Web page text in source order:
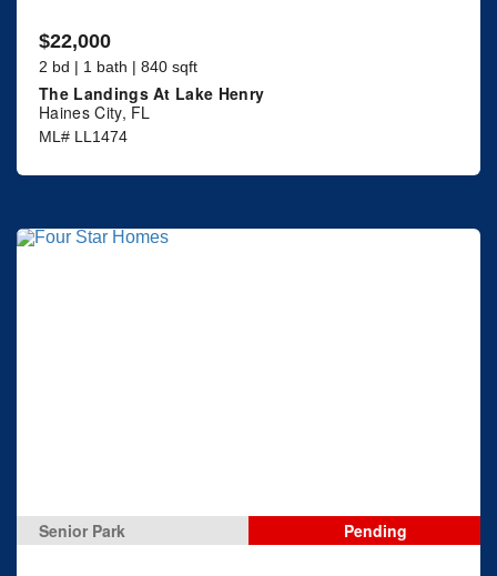
$22,000
2 bd | 1 bath | 840 sqft
The Landings At Lake Henry
Haines City, FL
ML# LL1474
Senior Park Pending